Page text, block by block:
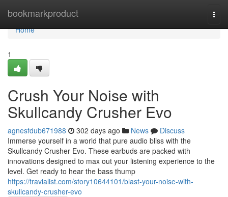
bookmarkproduct
Home
Home
1
Crush Your Noise with
Skullcandy Crusher Evo
agnesfdub671988 302 days ago News
Discuss
Immerse yourself in a world that pure audio bliss with the
Skullcandy Crusher Evo. These earbuds are packed with
innovations designed to max out your listening experience to the
level. Get ready to hear the bass thump
https://travialist.com/story10644101/blast-your-noise-with-
skullcandy-crusher-evo